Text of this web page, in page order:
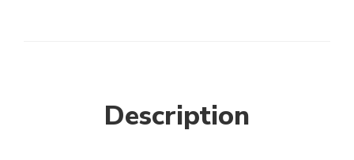
Description